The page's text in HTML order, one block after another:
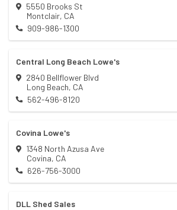
5550 Brooks St
Montclair, CA
909-986-1300
Central Long Beach Lowe's
2840 Bellflower Blvd
Long Beach, CA
562-496-8120
Covina Lowe's
1348 North Azusa Ave
Covina, CA
626-756-3000
DLL Shed Sales